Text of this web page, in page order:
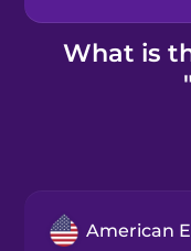
Kahoot!
What is
American